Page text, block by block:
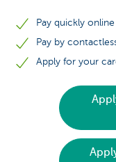
Pay quickly
Pay by
Apply for your